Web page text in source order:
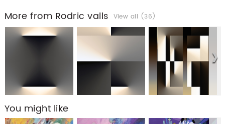
More from Rodric valls View all (36)
You might like